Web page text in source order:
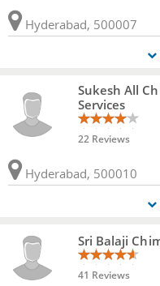
Hyderabad, 500007
Sukesh All
Services
22 Reviews
Hyderabad, 500010
Sri Balaji
41 Reviews